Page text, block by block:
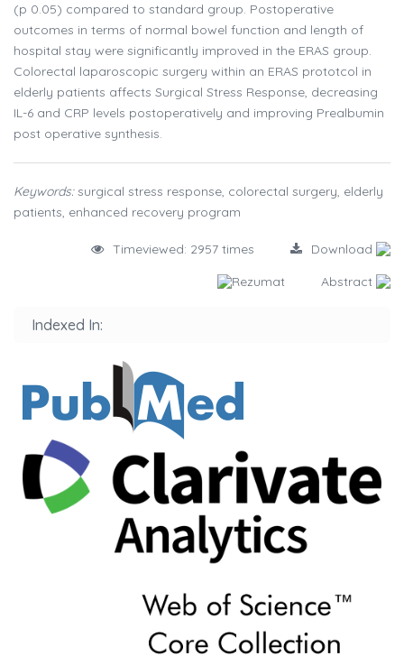
(p 0.05) compared to standard group. Postoperative
outcomes in terms of normal bowel function and length of
hospital stay were significantly improved in the ERAS group.
Colorectal laparoscopic surgery within an ERAS prototcol in
elderly patients affects Surgical Stress Response, decreasing
IL-6 and CRP levels postoperatively and improving Prealbumin
post operative synthesis.
Keywords:surgical stress response, colorectal surgery, elderly
patients, enhanced recovery program
Timeviewed: 2957 times Download
Rezumat Abstract
Indexed In: